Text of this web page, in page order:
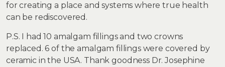
for creating a place and systems where true health
can be rediscovered.
P.S. I had 10 amalgam fillings and two crowns
replaced. 6 of the amalgam fillings were covered by
ceramic in the USA. Thank goodness Dr. Josephine